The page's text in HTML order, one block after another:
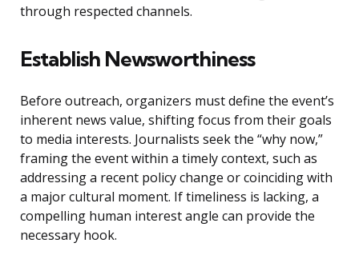
through respected channels.
Establish Newsworthiness
Before outreach, organizers must define the event’s
inherent news value, shifting focus from their goals
to media interests. Journalists seek the “why now,”
framing the event within a timely context, such as
addressing a recent policy change or coinciding with
a major cultural moment. If timeliness is lacking, a
compelling human interest angle can provide the
necessary hook.